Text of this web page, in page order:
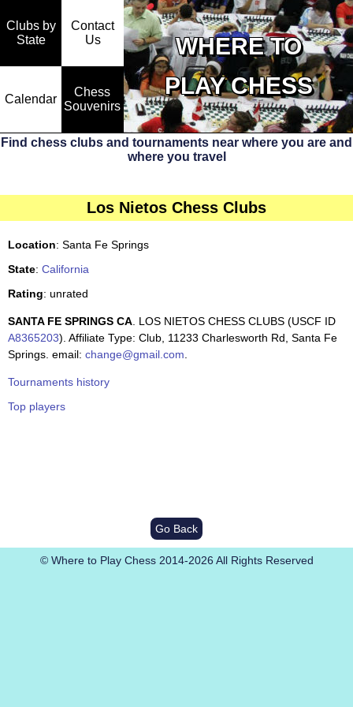
Clubs by
State
Contact
Us
WHERE TO
Calendar
Chess
Souvenirs
PLAY CHESS
Find chess clubs and tournaments near where you are and
where you travel
Los Nietos Chess Clubs
Location: Santa Fe Springs
State: California
Rating: unrated
SANTA FE SPRINGS CA . LOS NIETOS CHESS CLUBS (USCF ID
A8365203). Affiliate Type: Club, 11233 Charlesworth Rd, Santa Fe
Springs. email: change@gmail.com
Tournaments history
Top players
Go Back
© Where to Play Chess 2014-2026 All Rights Reserved